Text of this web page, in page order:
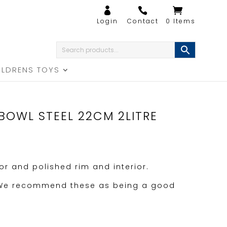
0 Items
TOYS
STEEL 22CM 2LITRE
and polished rim and interior.
recommend these as being a good